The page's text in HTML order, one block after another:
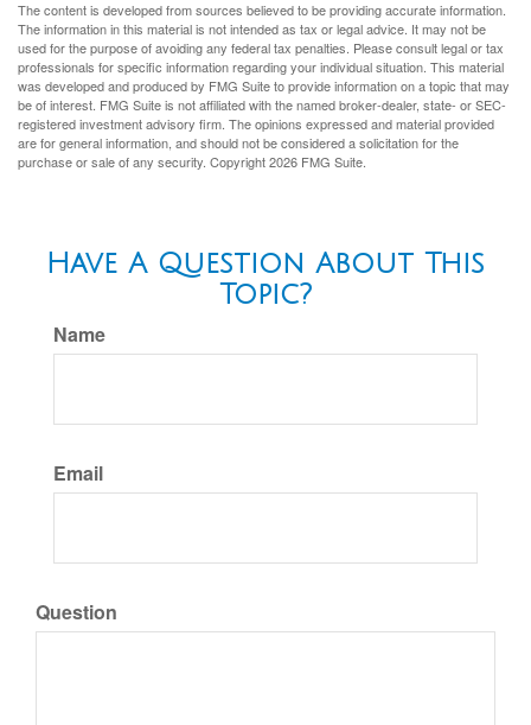
The content is developed from sources believed to be providing accurate information.
The information in this material is not intended as tax or legal advice. It may not be
used for the purpose of avoiding any federal tax penalties. Please consult legal or tax
professionals for specific information regarding your individual situation. This material
was developed and produced by FMG Suite to provide information on a topic that may
be of interest. FMG Suite is not affiliated with the named broker-dealer, state- or SEC-
registered investment advisory firm. The opinions expressed and material provided
are for general information, and should not be considered a solicitation for the
purchase or sale of any security. Copyright2026 FMG Suite.
Have A Question About This
Topic?
Name
Email
Question